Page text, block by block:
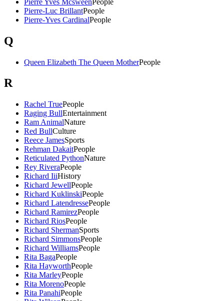
Pierre-Luc BrillantPeople
Pierre-Yves CardinalPeople
Q
Queen Elizabeth The Queen MotherPeople
R
Rachel TruePeople
Raging BullEntertainment
Ram AnimalNature
Red BullCulture
Reece JamesSports
Rehman DakaitPeople
Reticulated PythonNature
Rey RiveraPeople
Richard IiiHistory
Richard JewellPeople
Richard KuklinskiPeople
Richard LatendressePeople
Richard RamirezPeople
Richard RiosPeople
Richard ShermanSports
Richard SimmonsPeople
Richard WilliamsPeople
Rita BagaPeople
Rita HayworthPeople
Rita MarleyPeople
Rita MorenoPeople
Rita PanahiPeople